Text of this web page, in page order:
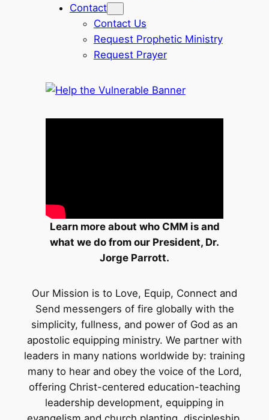
Contact
Contact Us
Request Prophetic Ministry
Request Prayer
Learn more about who CMM is and
what we do from our President, Dr.
Jorge Parrott.
Our Mission is to Love, Equip, Connect and
Send messengers of fire globally with the
simplicity, fullness, and power of God as an
apostolic equipping ministry. We partner with
leaders in many nations worldwide by: training
many to hear and obey the voice of the Lord,
offering Christ-centered education-teaching
leadership development, equipping in